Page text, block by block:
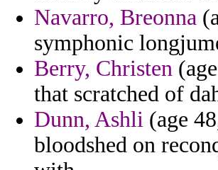
Navarro, Breonna
symphonic
Berry, Christen
that scratched of
Dunn, Ashli (age
bloodshed on